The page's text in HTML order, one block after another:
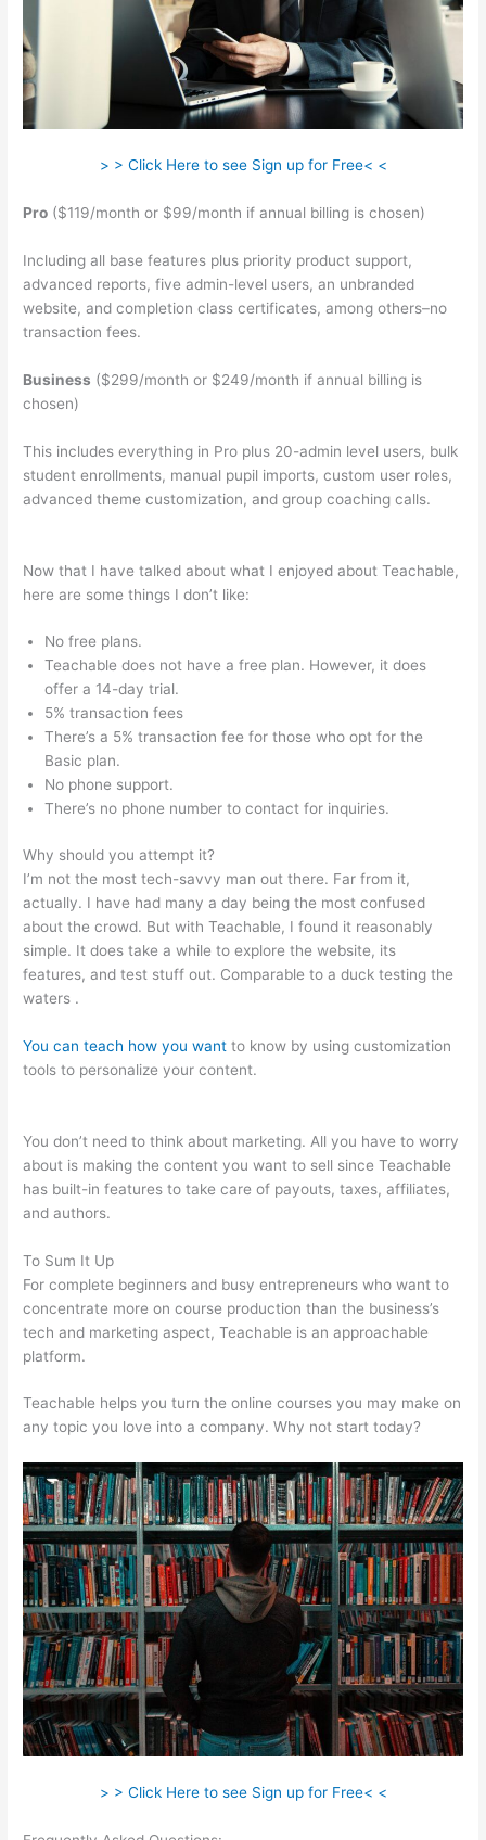
> > Click Here to see Sign up for Free< <
Pro ($119/month or $99/month if annual billing is chosen)
Including all base features plus priority product support,
advanced reports, five admin-level users, an unbranded
website, and completion class certificates, among others–no
transaction fees.
Business ($299/month or $249/month if annual billing is
chosen)
This includes everything in Pro plus 20-admin level users, bulk
student enrollments, manual pupil imports, custom user roles,
advanced theme customization, and group coaching calls.
Now that I have talked about what I enjoyed about Teachable,
here are some things I don’t like:
No free plans.
Teachable does not have a free plan. However, it does
offer a 14-day trial.
5% transaction fees
There’s a 5% transaction fee for those who opt for the
Basic plan.
No phone support.
There’s no phone number to contact for inquiries.
Why should you attempt it?
I’m not the most tech-savvy man out there. Far from it,
actually. I have had many a day being the most confused
about the crowd. But with Teachable, I found it reasonably
simple. It does take a while to explore the website, its
features, and test stuff out. Comparable to a duck testing the
waters .
You can teach how you want to know by using customization
tools to personalize your content.
You don’t need to think about marketing. All you have to worry
about is making the content you want to sell since Teachable
has built-in features to take care of payouts, taxes, affiliates,
and authors.
To Sum It Up
For complete beginners and busy entrepreneurs who want to
concentrate more on course production than the business’s
tech and marketing aspect, Teachable is an approachable
platform.
Teachable helps you turn the online courses you may make on
any topic you love into a company. Why not start today?
> > Click Here to see Sign up for Free< <